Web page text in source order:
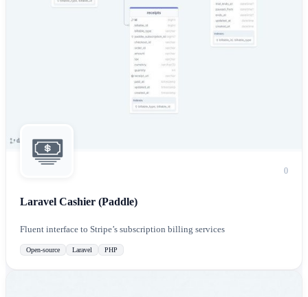
0
Laravel Cashier (Paddle)
Fluent interface to Stripe’s subscription billing services
Open-source Laravel PHP